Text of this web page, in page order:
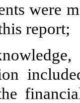
were
report;